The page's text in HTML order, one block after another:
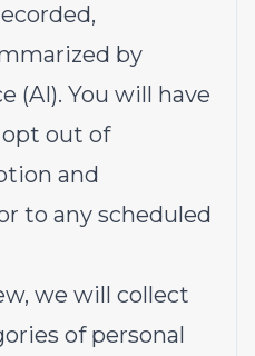
by
(AI). You will have
out of
and
to any scheduled
we will collect
of personal